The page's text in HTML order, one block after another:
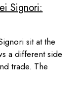
Signori:
sit at the
a different side
trade. The